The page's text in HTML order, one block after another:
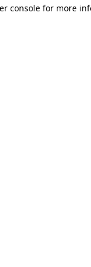
console for more